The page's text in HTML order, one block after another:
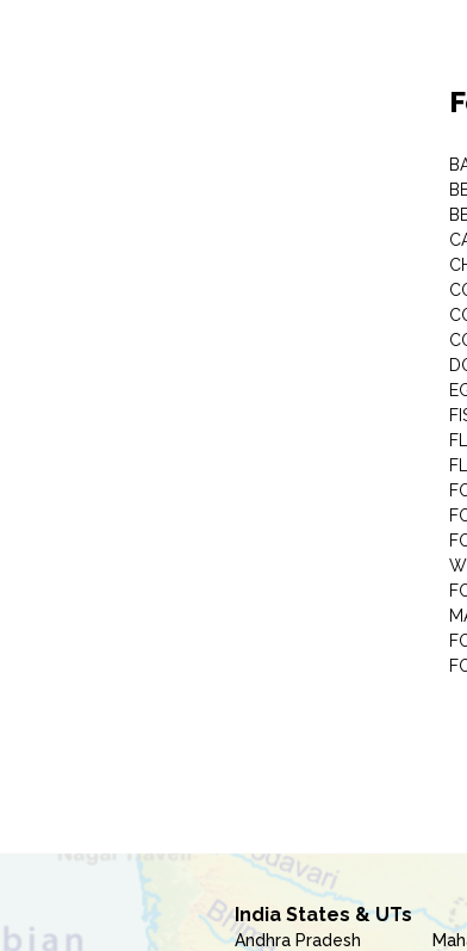
India States & UTs
Andhra Pradesh